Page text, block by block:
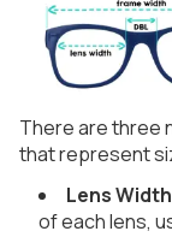
There are three
that represent
Lens
of each lens,